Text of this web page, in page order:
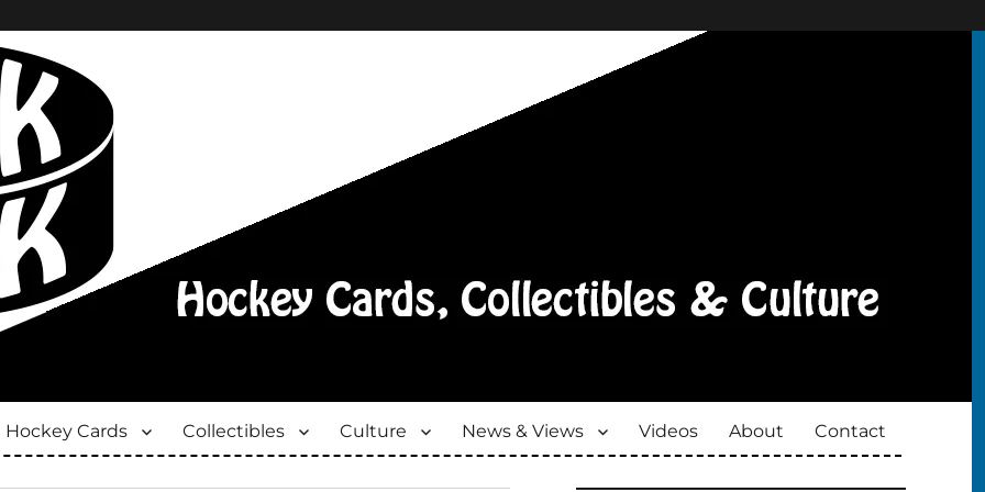
Hockey Cards Collectibles Culture News & Views Videos About Contact